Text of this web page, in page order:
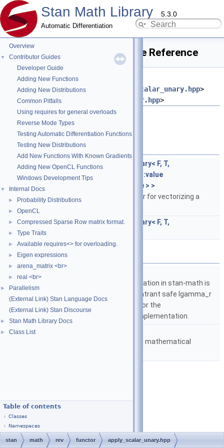
Stan Math Library 5.3.0
Automatic Differentiation
Overview
▼
Contributor Guides
Developer Guide
Adding New Functions
Adding New Distributions
Common Pitfalls
Using requires for general overloads
Reverse Mode Types
Testing Automatic Differentiation Functions
Testing New Distributions
Add New Functions With Known Gradients
Adding New OpenCL Functions
Windows Development Tips
▼ Internal Docs
► Probability Distributions
► OpenCL
► Compressed Sparse Row matrix format.
► Type Traits
► Available requires<> for overloading.
► Eigen expressions
► arena_matrix <br>
► real <br>
►
Parallelism
(External Link) Stan Language Docs
(External Link) Stan Discourse
► Stan Math Library Docs
► Class List
Table of contents
Classes
Namespaces
apply_scalar_unary.hpp File Reference
#include
<stan/math/prim/functor/apply_scalar_unary.hpp>
#include <stan/math/rev/core/var.hpp>
Classes
struct
stan::math::apply_scalar_unary< F, T,
std::enable_if_t< is_var< T >::value
&&is_stan_scalar< T >::value > >
Template specialization to var for vectorizing a
struct stan::math::apply_scalar_unary< F, T,
Namespaces
namespace
The lgamma implementation in stan-math is
based on either the reentrant safe lgamma_r
implementation from C or the
boost::math::lgamma implementation.
namespace
Matrices and templated mathematical
stan math rev functor apply_scalar_unary.hpp